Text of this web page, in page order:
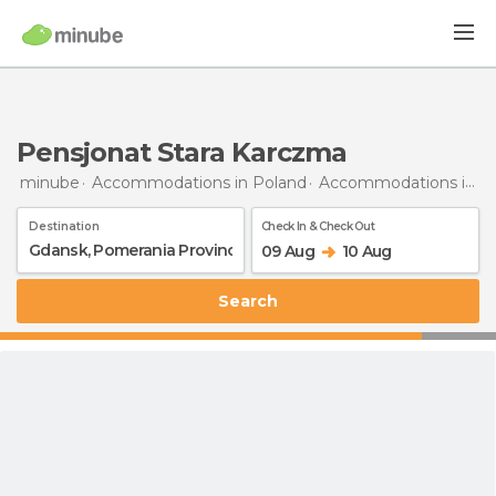
Pensjonat Stara Karczma
minube Accommodations in Poland Accommodations in Pomerania Province
Destination Check In & Check Out
09 Aug 10 Aug
Search